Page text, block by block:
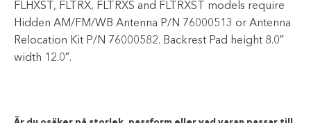
FLHXST, FLTRX, FLTRXS and FLTRXST models require
Hidden AM/FM/WB Antenna P/N 76000513 or Antenna
Relocation Kit P/N 76000582. Backrest Pad height 8.0″
width 12.0″.